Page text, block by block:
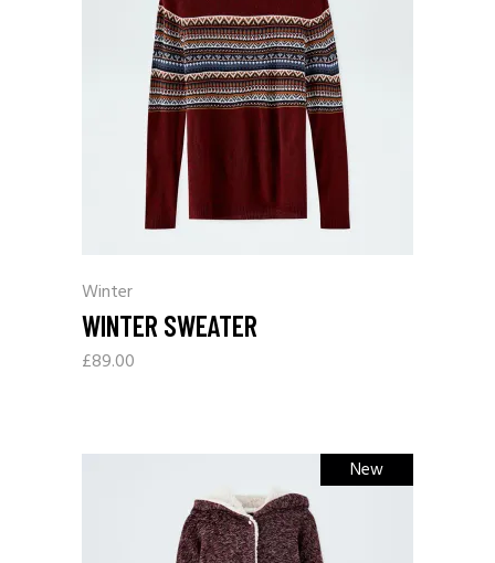
Winter
WINTER SWEATER
£89.00
New